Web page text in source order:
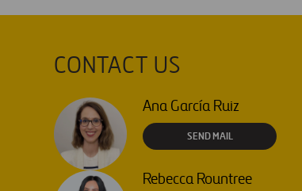
CONTACT US
Ana García Ruiz
SEND MAIL
Rebecca Rountree